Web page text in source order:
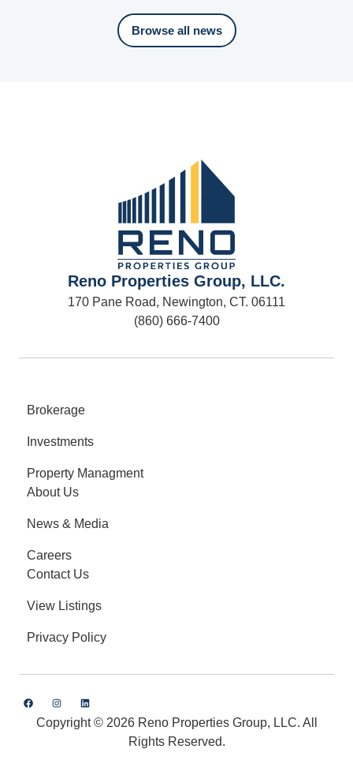
Browse all news
Reno Properties Group, LLC.
170 Pane Road, Newington, CT. 06111
(860) 666-7400
Brokerage
Investments
Property Managment
About Us
News & Media
Careers
Contact Us
View Listings
Privacy Policy
Copyright © 2026 Reno Properties Group, LLC. All
Rights Reserved.